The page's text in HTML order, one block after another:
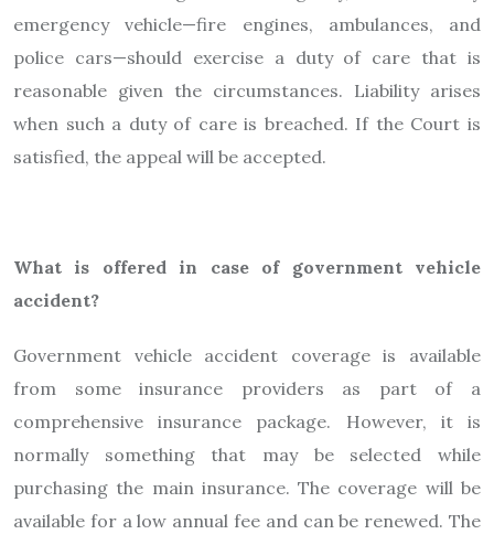
emergency vehicle—fire engines, ambulances, and
police cars—should exercise a duty of care that is
reasonable given the circumstances. Liability arises
when such a duty of care is breached. If the Court is
satisfied, the appeal will be accepted.
What is offered in case of government vehicle
accident?
Government vehicle accident coverage is available
from some insurance providers as part of a
comprehensive insurance package. However, it is
normally something that may be selected while
purchasing the main insurance. The coverage will be
available for a low annual fee and can be renewed. The